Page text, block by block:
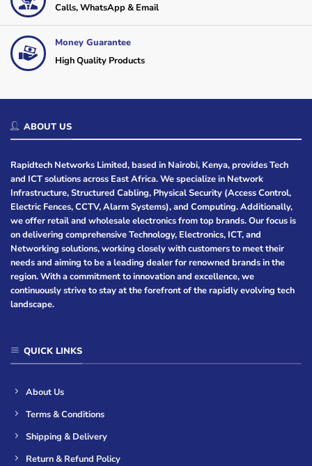
Calls, WhatsApp & Email
Money Guarantee
High Quality Products
ABOUT US
Rapidtech Networks Limited, based in Nairobi, Kenya, provides Tech
and ICT solutions across East Africa. We specialize in Network
Infrastructure, Structured Cabling, Physical Security (Access Control,
Electric Fences, CCTV, Alarm Systems), and Computing. Additionally,
we offer retail and wholesale electronics from top brands. Our focus is
on delivering comprehensive Technology, Electronics, ICT, and
Networking solutions, working closely with customers to meet their
needs and aiming to be a leading dealer for renowned brands in the
region. With a commitment to innovation and excellence, we
continuously strive to stay at the forefront of the rapidly evolving tech
landscape.
QUICK LINKS
About Us
Terms & Conditions
Shipping & Delivery
Return & Refund Policy